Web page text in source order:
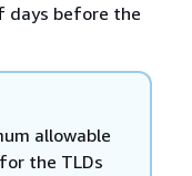
days before the
allowable
the TLDs